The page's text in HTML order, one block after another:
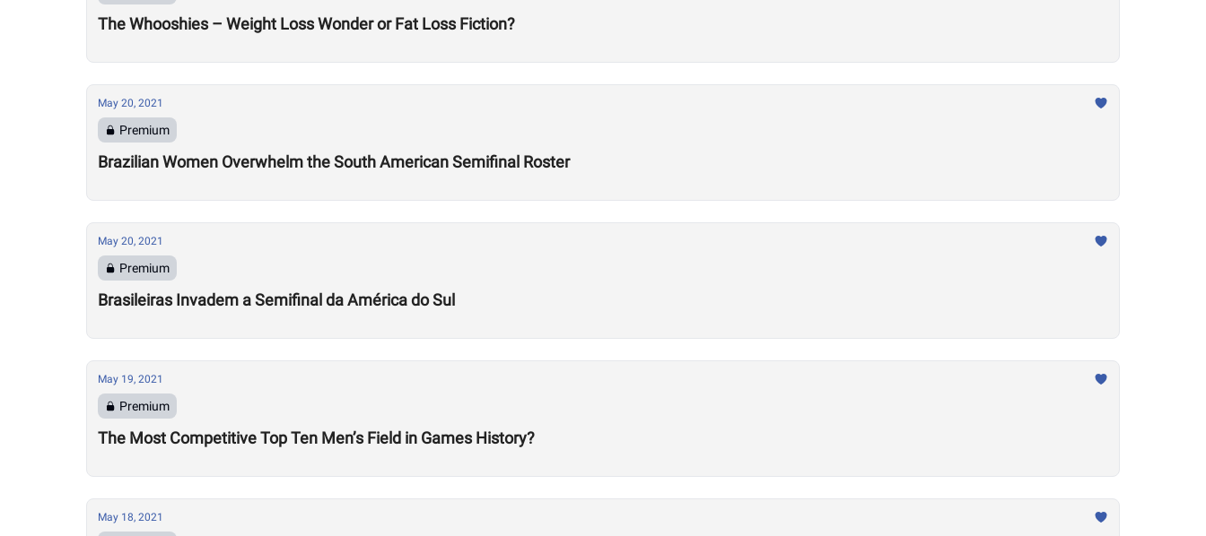
The Whooshies – Weight Loss Wonder or Fat Loss Fiction?
May 20, 2021
Premium
Brazilian Women Overwhelm the South American Semifinal Roster
May 20, 2021
Premium
Brasileiras Invadem a Semifinal da América do Sul
May 19, 2021
Premium
The Most Competitive Top Ten Men’s Field in Games History?
May 18, 2021